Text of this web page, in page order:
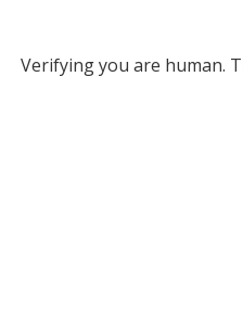
Verifying you are human.